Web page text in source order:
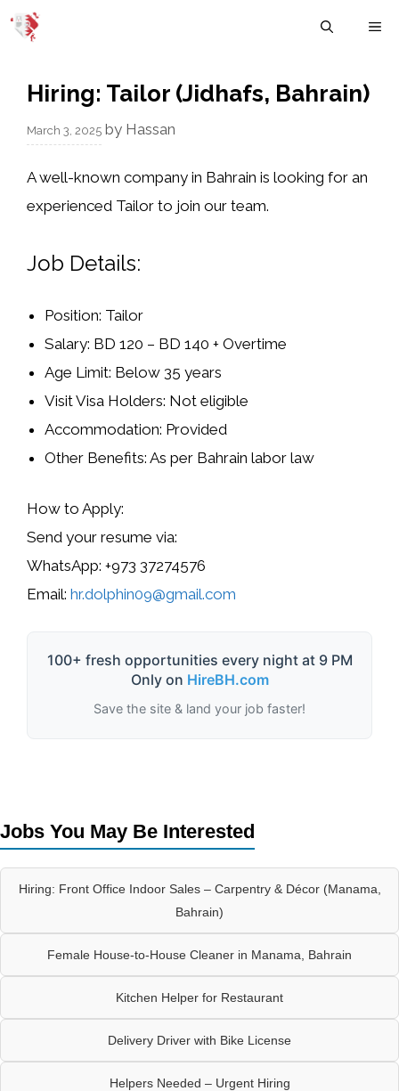
Skip
Hiring: Tailor (Jidhafs, Bahrain)
March 3, 2025 by Hassan
A well-known company in Bahrain is looking for an
experienced Tailor to join our team.
Job Details:
Position: Tailor
Salary: BD 120 – BD 140 + Overtime
Age Limit: Below 35 years
Visit Visa Holders: Not eligible
Accommodation: Provided
Other Benefits: As per Bahrain labor law
How to Apply:
Send your resume via:
WhatsApp: +973 37274576
Email: hr.dolphin09@gmail.com
100+ fresh opportunities every night at 9 PM
Only on HireBH.com
Save the site & land your job faster!
Jobs You May Be Interested
Hiring: Front Office Indoor Sales – Carpentry & Décor (Manama,
Bahrain)
Female House-to-House Cleaner in Manama, Bahrain
Kitchen Helper for Restaurant
Delivery Driver with Bike License
Helpers Needed – Urgent Hiring